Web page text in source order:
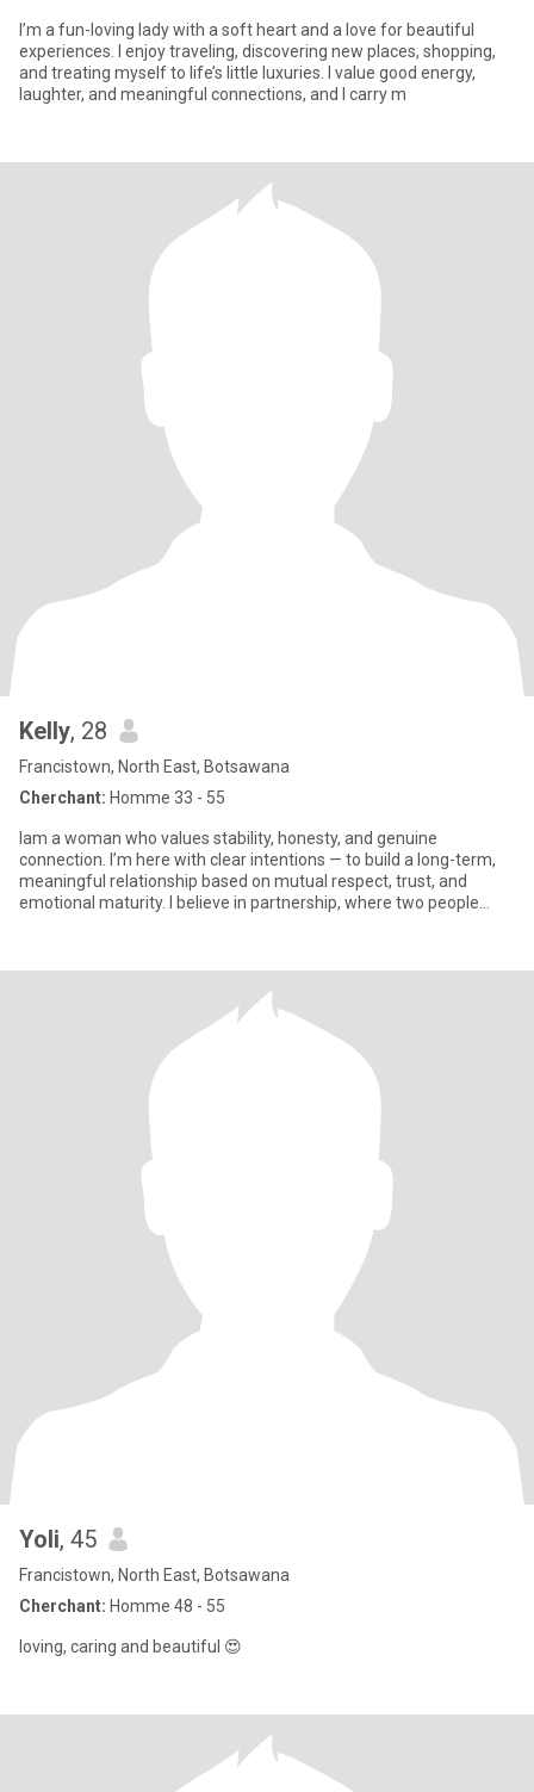
I’m a fun-loving lady with a soft heart and a love for beautiful
experiences. I enjoy traveling, discovering new places, shopping,
and treating myself to life’s little luxuries. I value good energy,
laughter, and meaningful connections, and I carry m
Kelly, 28
Francistown, North East, Botsawana
Cherchant: Homme 33 - 55
Iam a woman who values stability, honesty, and genuine
connection. I’m here with clear intentions — to build a long-term,
meaningful relationship based on mutual respect, trust, and
emotional maturity. I believe in partnership, where two people
Yoli, 45
Francistown, North East, Botsawana
Cherchant: Homme 48 - 55
loving, caring and beautiful 😍